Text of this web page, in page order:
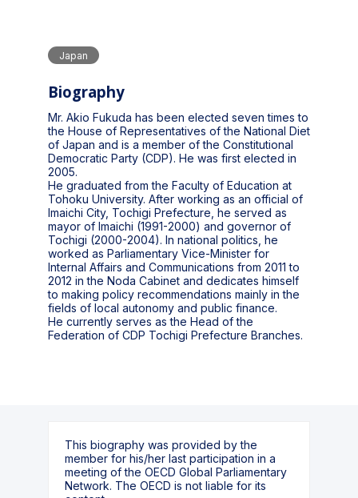
Japan
Biography
Mr. Akio Fukuda has been elected seven times to
the House of Representatives of the National Diet
of Japan and is a member of the Constitutional
Democratic Party (CDP). He was first elected in
2005.
He graduated from the Faculty of Education at
Tohoku University. After working as an official of
Imaichi City, Tochigi Prefecture, he served as
mayor of Imaichi (1991-2000) and governor of
Tochigi (2000-2004). In national politics, he
worked as Parliamentary Vice-Minister for
Internal Affairs and Communications from 2011 to
2012 in the Noda Cabinet and dedicates himself
to making policy recommendations mainly in the
fields of local autonomy and public finance.
He currently serves as the Head of the
Federation of CDP Tochigi Prefecture Branches.
This biography was provided by the
member for his/her last participation in a
meeting of the OECD Global Parliamentary
Network. The OECD is not liable for its